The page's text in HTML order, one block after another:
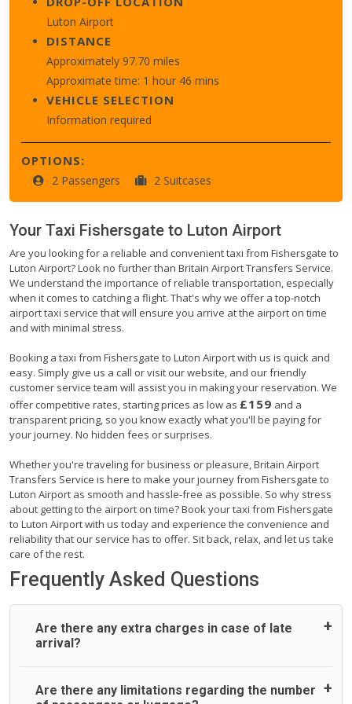
Luton Airport
DISTANCE
Approximately 97.70 miles
Approximate time: 1 hour 46 mins
VEHICLE SELECTION
Information required
OPTIONS:
2 Passengers 2 Suitcases
Your Taxi Fishersgate to Luton Airport
Are you looking for a reliable and convenient taxi from Fishersgate to
Luton Airport? Look no further than Britain Airport Transfers Service.
We understand the importance of reliable transportation, especially
when it comes to catching a flight. That's why we offer a top-notch
airport taxi service that will ensure you arrive at the airport on time
and with minimal stress.
Booking a taxi from Fishersgate to Luton Airport with us is quick and
easy. Simply give us a call or visit our website, and our friendly
customer service team will assist you in making your reservation. We
offer competitive rates, starting prices as low as £159 and a
transparent pricing, so you know exactly what you'll be paying for
your journey. No hidden fees or surprises.
Whether you're traveling for business or pleasure, Britain Airport
Transfers Service is here to make your journey from Fishersgate to
Luton Airport as smooth and hassle-free as possible. So why stress
about getting to the airport on time? Book your taxi from Fishersgate
to Luton Airport with us today and experience the convenience and
reliability that our service has to offer. Sit back, relax, and let us take
care of the rest.
Frequently Asked Questions
Are there any extra charges in case of late
arrival?
On journeys collecting from an airport, as standard, UK
Are there any limitations regarding the number